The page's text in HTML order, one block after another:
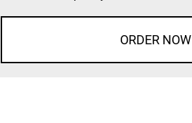
ORDER NOW